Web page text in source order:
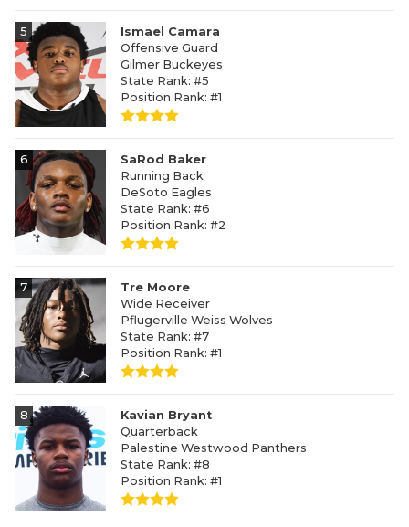
5
Ismael Camara
Offensive Guard
Gilmer Buckeyes
State Rank: #5
Position Rank: #1
6
SaRod Baker
Running Back
DeSoto Eagles
State Rank: #6
Position Rank: #2
7
Tre Moore
Wide Receiver
Pflugerville Weiss Wolves
State Rank: #7
Position Rank: #1
8
Kavian Bryant
Quarterback
Palestine Westwood Panthers
State Rank: #8
Position Rank: #1